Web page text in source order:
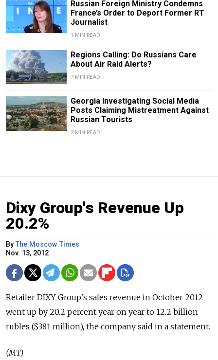
Russian Foreign Ministry Condemns
France’s Order to Deport Former RT
Journalist
1 MIN READ
Regions Calling: Do Russians Care
About Air Raid Alerts?
7 MIN READ
Georgia Investigating Social Media
Posts Claiming Mistreatment Against
Russian Tourists
2 MIN READ
Dixy Group's Revenue Up
20.2%
ByThe Moscow Times
Nov. 13, 2012
Retailer DIXY Group's sales revenue in October 2012
went up by 20.2 percent year on year to 12.2 billion
rubles ($381 million), the company said in a statement.
(MT)